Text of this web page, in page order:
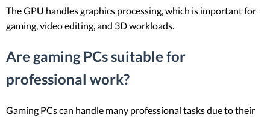
The GPU handles graphics processing, which is important for
gaming, video editing, and 3D workloads.
Are gaming PCs suitable for
professional work?
Gaming PCs can handle many professional tasks due to their